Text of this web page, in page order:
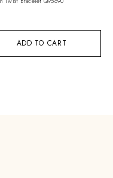
ADD TO CART